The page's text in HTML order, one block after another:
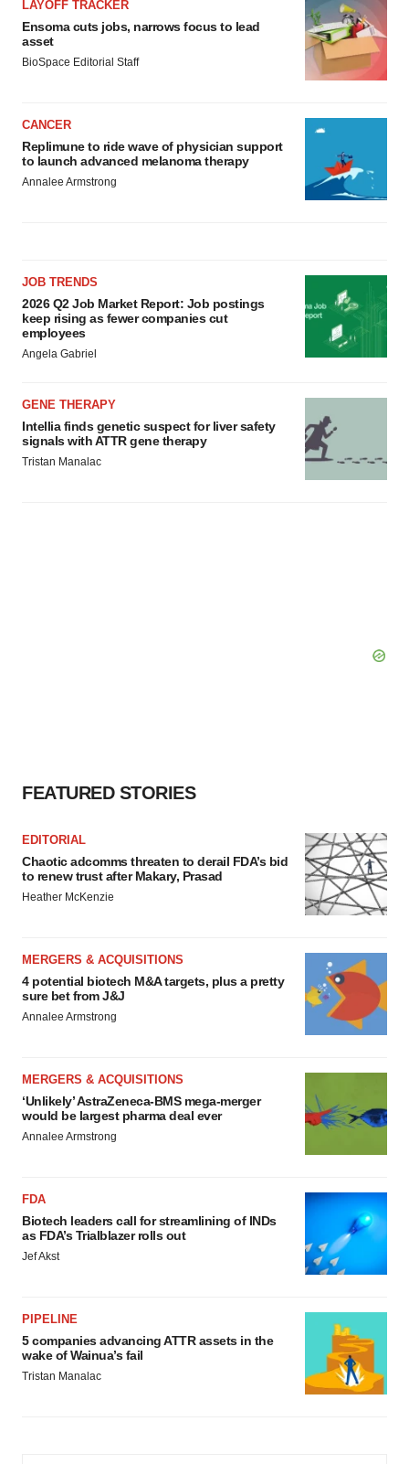
LAYOFF TRACKER
Ensoma cuts jobs, narrows focus to lead
asset
BioSpace Editorial Staff
CANCER
Replimune to ride wave of physician support
to launch advanced melanoma therapy
Annalee Armstrong
JOB TRENDS
2026 Q2 Job Market Report: Job postings
keep rising as fewer companies cut
employees
Angela Gabriel
GENE THERAPY
Intellia finds genetic suspect for liver safety
signals with ATTR gene therapy
Tristan Manalac
FEATURED STORIES
EDITORIAL
Chaotic adcomms threaten to derail FDA’s bid
to renew trust after Makary, Prasad
Heather McKenzie
MERGERS & ACQUISITIONS
4 potential biotech M&A targets, plus a pretty
sure bet from J&J
Annalee Armstrong
MERGERS & ACQUISITIONS
‘Unlikely’ AstraZeneca-BMS mega-merger
would be largest pharma deal ever
Annalee Armstrong
FDA
Biotech leaders call for streamlining of INDs
as FDA’s Trialblazer rolls out
Jef Akst
PIPELINE
5 companies advancing ATTR assets in the
wake of Wainua’s fail
Tristan Manalac